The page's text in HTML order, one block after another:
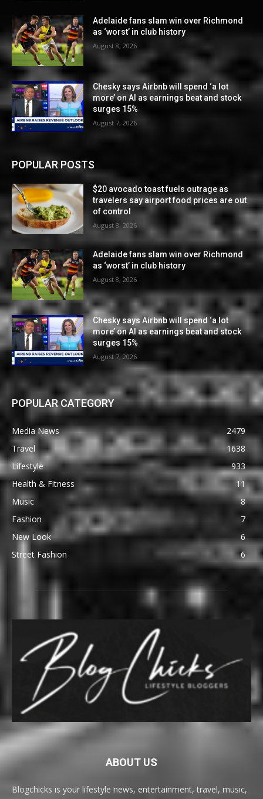
Adelaide fans slam win over Richmond
as ‘worst’ in club history
August 8, 2026
Chesky says Airbnb will spend ‘a lot
more’ on AI as earnings beat and stock
surges 15%
August 7, 2026
POPULAR POSTS
$20 avocado toast fuels outrage as
travelers say airport food prices are out
of control
August 8, 2026
Adelaide fans slam win over Richmond
as ‘worst’ in club history
August 8, 2026
Chesky says Airbnb will spend ‘a lot
more’ on AI as earnings beat and stock
surges 15%
August 7, 2026
POPULAR CATEGORY
Media News
2479
Travel
1638
Lifestyle
933
Health & Fitness
11
Music
8
Fashion
7
New Look
6
Street Fashion
6
ABOUT US
Blogchicks is your lifestyle news, entertainment, travel, music,